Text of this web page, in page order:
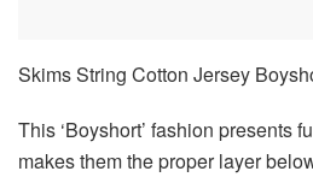
Skims String Cotton Jersey
This ‘Boyshort’ fashion presents
makes them the proper layer